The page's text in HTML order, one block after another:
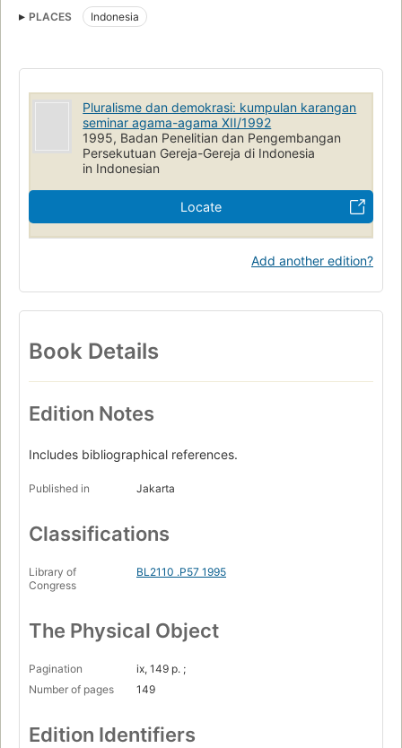
PLACES
Indonesia
Pluralisme dan demokrasi: kumpulan karangan
seminar agama-agama XII/1992
1995, Badan Penelitian dan Pengembangan
Persekutuan Gereja-Gereja di Indonesia
in Indonesian
Locate
Add another edition?
Book Details
Edition Notes
Includes bibliographical references.
Published in Jakarta
Classifications
Library of
Congress
BL2110 .P57 1995
The Physical Object
Pagination
ix, 149 p. ;
Number of pages
149
Edition Identifiers